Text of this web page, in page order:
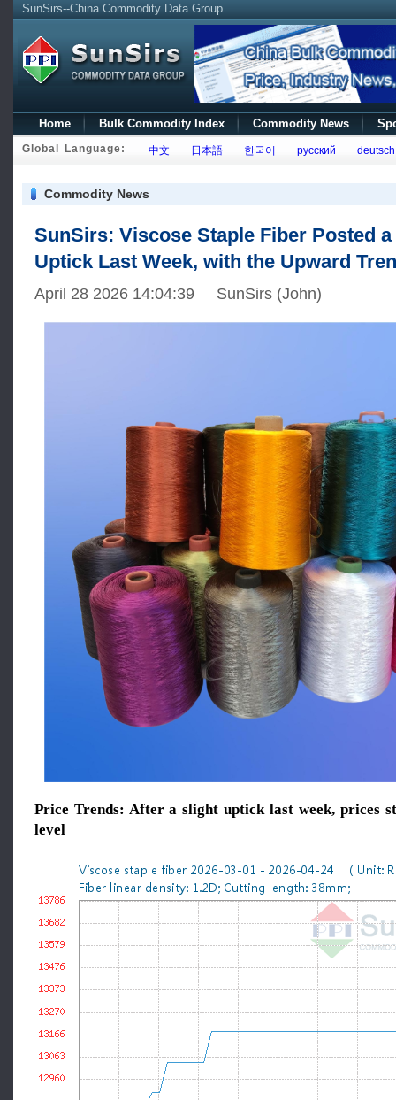
SunSirs--China Commodity Data Group
Home Bulk Commodity Index Commodity News
Global Language: 中文 日本語 한국어 русский deutsch
Commodity News
SunSirs: Viscose Staple Fiber Posted
Uptick Last Week, with the Upward
April 28 2026 14:04:39 SunSirs (John)
Price Trends: After a slight uptick last week, prices
level